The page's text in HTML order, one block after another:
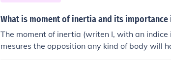
What is moment of inertia and its importance
The moment of inertia (writen I, with an
mesures the opposition any kind of body will
at same axis) trying to rotate that body